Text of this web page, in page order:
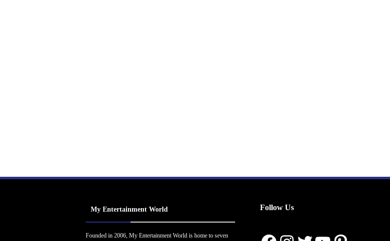
My Entertainment World
Founded in 2006, My Entertainment World is home to seven
Follow Us